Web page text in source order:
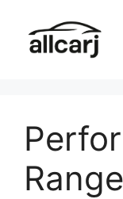
content
Range